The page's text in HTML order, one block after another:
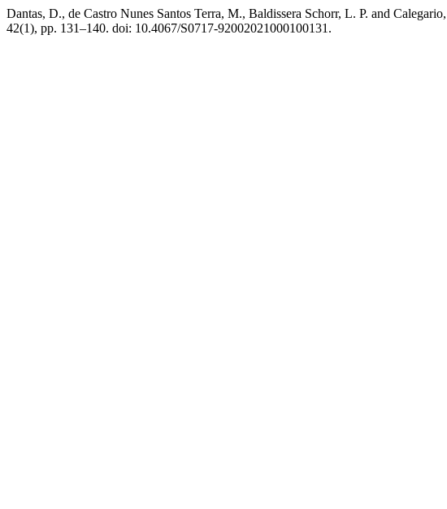
Dantas, D., de Castro Nunes Santos Terra, M., Baldissera Schorr, L. P. and
42(1), pp. 131–140. doi: 10.4067/S0717-92002021000100131.